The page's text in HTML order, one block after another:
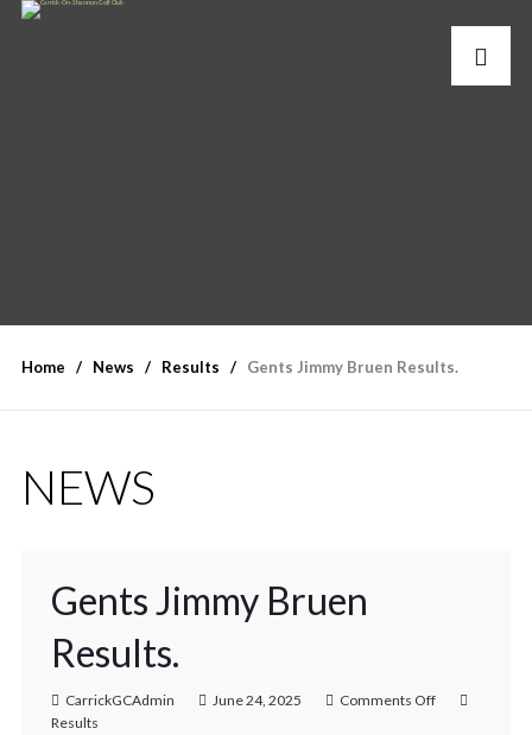
Home News Results Gents Jimmy Bruen Results.
NEWS
Gents Jimmy Bruen
Results.
CarrickGCAdmin June 24, 2025
Comments Off
Results